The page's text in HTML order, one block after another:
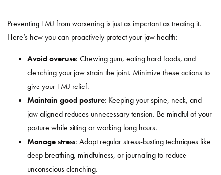
Preventing TMJ from worsening is just as important as treating it.
Here’s how you can proactively protect your jaw health:
Avoid overuse: Chewing gum, eating hard foods, and
clenching your jaw strain the joint. Minimize these actions to
give your TMJ relief.
Maintain good posture: Keeping your spine, neck, and
jaw aligned reduces unnecessary tension. Be mindful of your
posture while sitting or working long hours.
Manage stress: Adopt regular stress-busting techniques like
deep breathing, mindfulness, or journaling to reduce
unconscious clenching.